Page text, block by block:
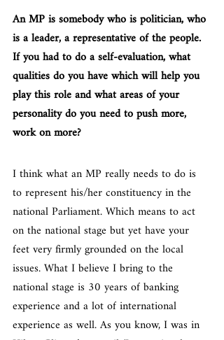
An MP is somebody who is politician, who
is a leader, a representative of the people.
If you had to do a self-evaluation, what
qualities do you have which will help you
play this role and what areas of your
personality do you need to push more,
work on more?
I think what an MP really needs to do is
to represent his/her constituency in the
national Parliament. Which means to act
on the national stage but yet have your
feet very firmly grounded on the local
issues. What I believe I bring to the
national stage is 30 years of banking
experience and a lot of international
experience as well. As you know, I was in